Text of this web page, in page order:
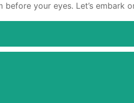
your eyes. Let’s embark